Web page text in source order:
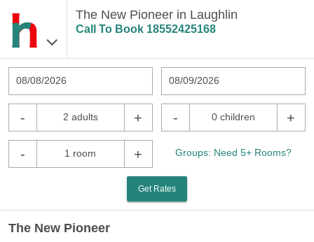
The New Pioneer in Laughlin
Call To Book 18552425168
08/08/2026 08/09/2026
- 2 adults + - 0 children +
- 1 room + Groups: Need 5+ Rooms?
Get Rates
The New Pioneer